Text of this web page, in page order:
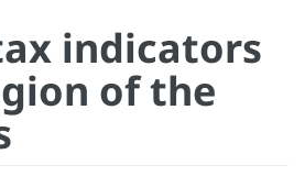
indicators
of the